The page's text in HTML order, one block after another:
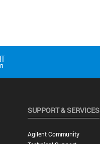
SUPPORT & SERVICES
Agilent Community